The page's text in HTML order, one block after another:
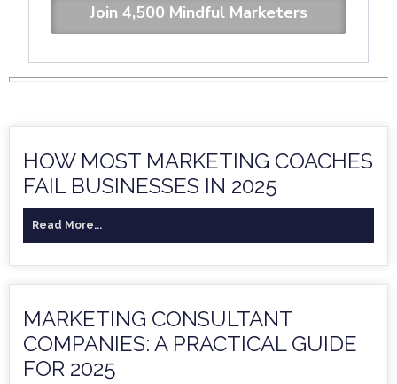
Join 4,500 Mindful Marketers
HOW MOST MARKETING COACHES
FAIL BUSINESSES IN 2025
Read More...
MARKETING CONSULTANT
COMPANIES: A PRACTICAL GUIDE
FOR 2025